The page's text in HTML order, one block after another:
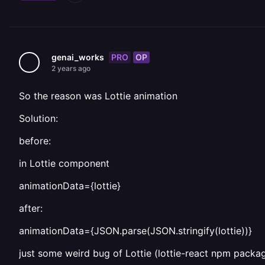
genai_works PRO OP
2 years ago
So the reason was Lottie animation
Solution:
before:
in Lottie component
animationData={lottie}
after:
animationData={JSON.parse(JSON.stringify(lottie))}
just some weird bug of Lottie (lottie-react npm